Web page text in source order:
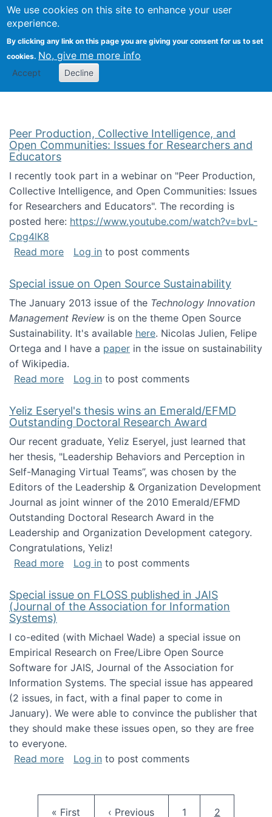
We use cookies on this site to enhance your user
experience.
By clicking any link on this page you are giving your consent for us to set
cookies. No, give me more info
Accept Decline
FLOSS@Syracuse
School of
Studies
Peer Production, Collective Intelligence, and
Open Communities: Issues for Researchers and
Educators
I recently took part in a webinar on "Peer Production,
Collective Intelligence, and Open Communities: Issues
for Researchers and Educators". The recording is
posted here: https://www.youtube.com/watch?v=bvL-
Cpg4lK8
Read moreabout Peer Production, Collective
Log in to post comments
Special issue on Open Source Sustainability
The January 2013 issue of the Technology Innovation
Management Review is on the theme Open Source
Sustainability. It's available here. Nicolas Julien, Felipe
Ortega and I have a paper in the issue on sustainability
of Wikipedia.
Read moreabout Special issue on Open Source
Log in to post comments
Yeliz Eseryel's thesis wins an Emerald/EFMD
Outstanding Doctoral Research Award
Our recent graduate, Yeliz Eseryel, just learned that
her thesis, "Leadership Behaviors and Perception in
Self-Managing Virtual Teams”, was chosen by the
Editors of the Leadership & Organization Development
Journal as joint winner of the 2010 Emerald/EFMD
Outstanding Doctoral Research Award in the
Leadership and Organization Development category.
Congratulations, Yeliz!
Read moreabout Yeliz Eseryel's thesis wins an
Log in to post comments
Special issue on FLOSS published in JAIS
(Journal of the Association for Information
Systems)
I co-edited (with Michael Wade) a special issue on
Empirical Research on Free/Libre Open Source
Software for JAIS, Journal of the Association for
Information Systems. The special issue has appeared
(2 issues, in fact, with a final paper to come in
January). We were able to convince the publisher that
they should make these issues open, so they are free
to everyone.
Read moreabout Special issue on FLOSS published in
Log in to post comments
First page
« First Previous page
‹ Previous Page
1 Current
2